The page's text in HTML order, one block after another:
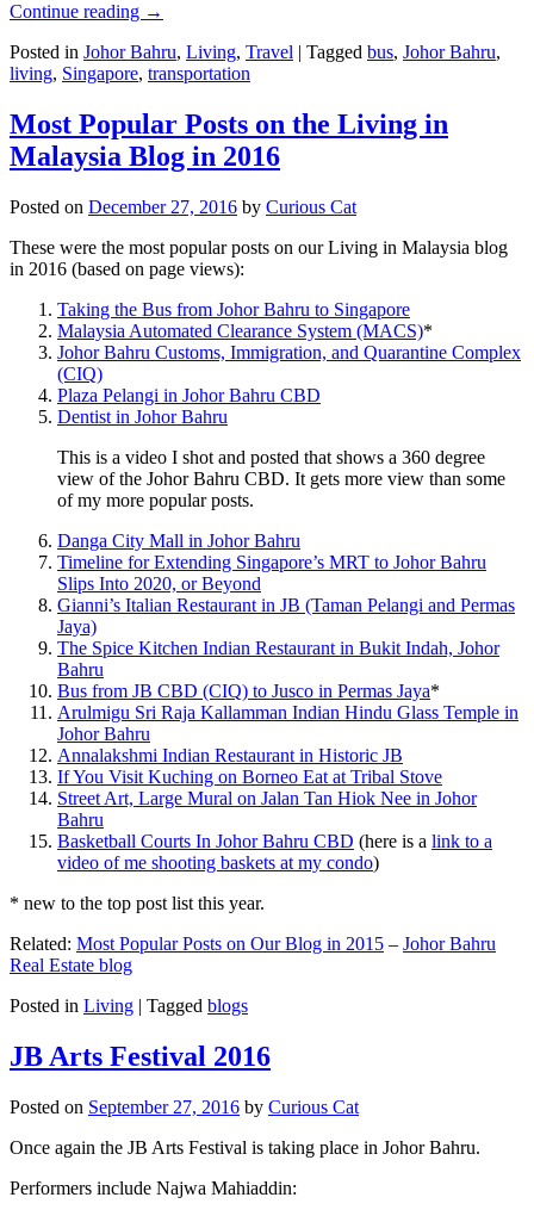
Continue reading →
Posted in Johor Bahru, Living, Travel | Tagged bus, Johor Bahru,
living, Singapore, transportation
Most Popular Posts on the Living in
Malaysia Blog in 2016
Posted on December 27, 2016 by Curious Cat
These were the most popular posts on our Living in Malaysia blog
in 2016 (based on page views):
Taking the Bus from Johor Bahru to Singapore
Malaysia Automated Clearance System (MACS)*
Johor Bahru Customs, Immigration, and Quarantine Complex
(CIQ)
Plaza Pelangi in Johor Bahru CBD
Dentist in Johor Bahru
This is a video I shot and posted that shows a 360 degree
view of the Johor Bahru CBD. It gets more view than some
of my more popular posts.
Danga City Mall in Johor Bahru
Timeline for Extending Singapore’s MRT to Johor Bahru
Slips Into 2020, or Beyond
Gianni’s Italian Restaurant in JB (Taman Pelangi and Permas
Jaya)
The Spice Kitchen Indian Restaurant in Bukit Indah, Johor
Bahru
Bus from JB CBD (CIQ) to Jusco in Permas Jaya*
Arulmigu Sri Raja Kallamman Indian Hindu Glass Temple in
Johor Bahru
Annalakshmi Indian Restaurant in Historic JB
If You Visit Kuching on Borneo Eat at Tribal Stove
Street Art, Large Mural on Jalan Tan Hiok Nee in Johor
Bahru
Basketball Courts In Johor Bahru CBD (here is a link to a
video of me shooting baskets at my condo)
* new to the top post list this year.
Related: Most Popular Posts on Our Blog in 2015 – Johor Bahru
Real Estate blog
Posted in Living | Tagged blogs
JB Arts Festival 2016
Posted on September 27, 2016 by Curious Cat
Once again the JB Arts Festival is taking place in Johor Bahru.
Performers include Najwa Mahiaddin: